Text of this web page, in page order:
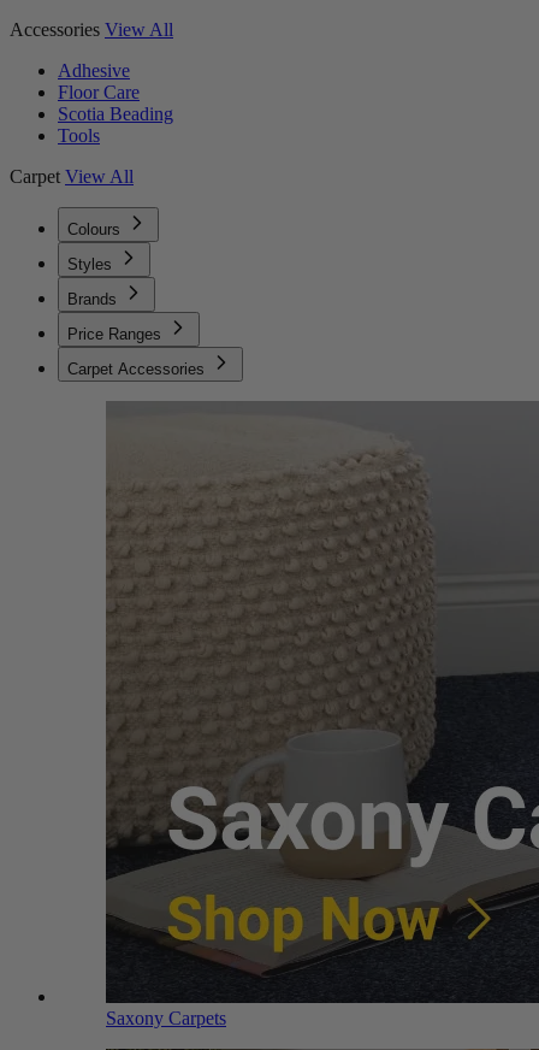
Accessories View All
Adhesive
Floor Care
Scotia Beading
Tools
Carpet View All
Colours
Styles
Brands
Price Ranges
Carpet Accessories
Saxony Carpets